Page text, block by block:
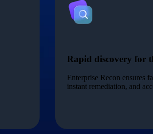
Rapid discovery for
Enterprise Recon ensures
instant remediation, and